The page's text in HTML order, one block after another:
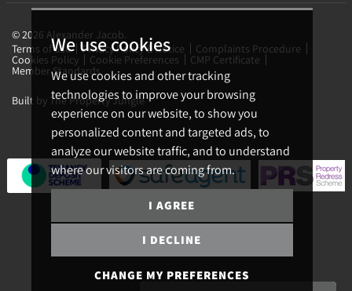
We use cookies
We use cookies and other tracking
technologies to improve your browsing
experience on our website, to show you
personalized content and targeted ads, to
analyze our website traffic, and to understand
where our visitors are coming from.
I AGREE
I DECLINE
CHANGE MY PREFERENCES
© 2026 Alexander Jacob.
Terms of use
Privacy Policy & Notice Complaints Procedure
Cookies Policy Cookie Preferences CMP Certificate
Member Standards
Built by The Property Jungle